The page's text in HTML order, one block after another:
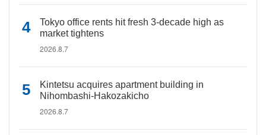
Tokyo office rents hit fresh 3-decade high as
market tightens
2026.8.7
Kintetsu acquires apartment building in
Nihombashi-Hakozakicho
2026.8.7